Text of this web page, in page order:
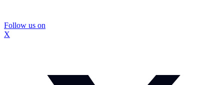
Follow us on
X